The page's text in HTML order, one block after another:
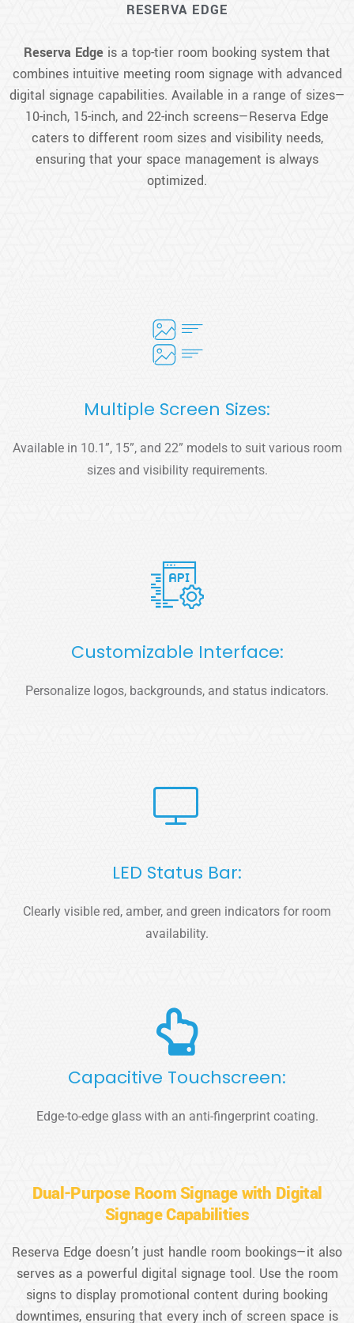
RESERVA EDGE
Reserva Edge is a top-tier room booking system that
combines intuitive meeting room signage with advanced
digital signage capabilities. Available in a range of sizes—
10-inch, 15-inch, and 22-inch screens—Reserva Edge
caters to different room sizes and visibility needs,
ensuring that your space management is always
optimized.
Multiple Screen Sizes:
Available in 10.1”, 15”, and 22” models to suit various room
sizes and visibility requirements.
Customizable Interface:
Personalize logos, backgrounds, and status indicators.
LED Status Bar:
Clearly visible red, amber, and green indicators for room
availability.
Capacitive Touchscreen:
Edge-to-edge glass with an anti-fingerprint coating.
Dual-Purpose Room Signage with Digital
Signage Capabilities
Reserva Edge doesn’t just handle room bookings—it also
serves as a powerful digital signage tool. Use the room
signs to display promotional content during booking
downtimes, ensuring that every inch of screen space is